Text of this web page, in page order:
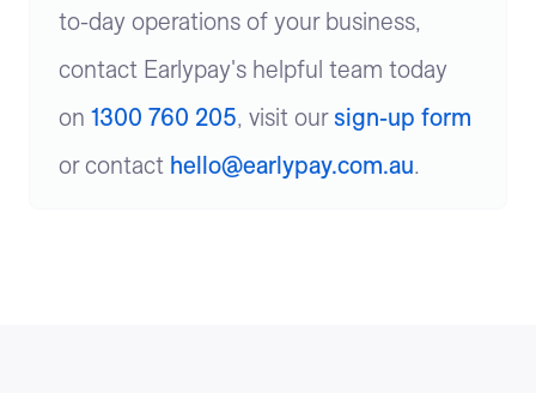
to-day operations of your business,
contact Earlypay's helpful team today
on 1300 760 205, visit our sign-up form
or contact hello@earlypay.com.au.